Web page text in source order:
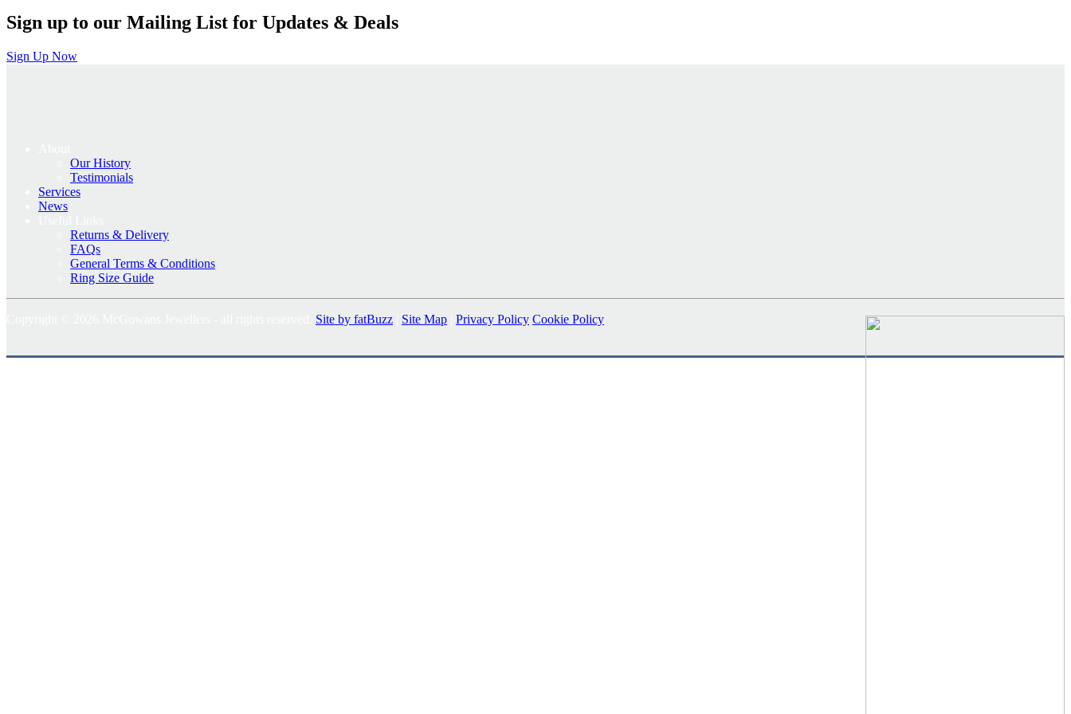
Sign up to our Mailing List for Updates & Deals
Sign Up Now
Our History
Testimonials
Services
News
Returns & Delivery
FAQs
General Terms & Conditions
Ring Size Guide
Site by fatBuzz Site Map Privacy Policy Cookie Policy